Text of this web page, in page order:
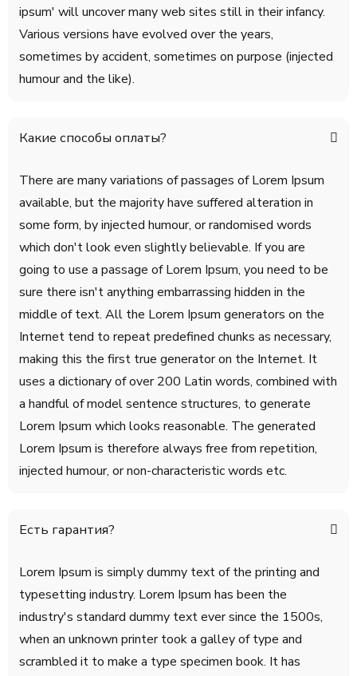
ipsum' will uncover many web sites still in their infancy.
Various versions have evolved over the years,
sometimes by accident, sometimes on purpose (injected
humour and the like).
Какие способы оплаты?
There are many variations of passages of Lorem Ipsum
available, but the majority have suffered alteration in
some form, by injected humour, or randomised words
which don't look even slightly believable. If you are
going to use a passage of Lorem Ipsum, you need to be
sure there isn't anything embarrassing hidden in the
middle of text. All the Lorem Ipsum generators on the
Internet tend to repeat predefined chunks as necessary,
making this the first true generator on the Internet. It
uses a dictionary of over 200 Latin words, combined with
a handful of model sentence structures, to generate
Lorem Ipsum which looks reasonable. The generated
Lorem Ipsum is therefore always free from repetition,
injected humour, or non-characteristic words etc.
Есть гарантия?
Lorem Ipsum is simply dummy text of the printing and
typesetting industry. Lorem Ipsum has been the
industry's standard dummy text ever since the 1500s,
when an unknown printer took a galley of type and
scrambled it to make a type specimen book. It has